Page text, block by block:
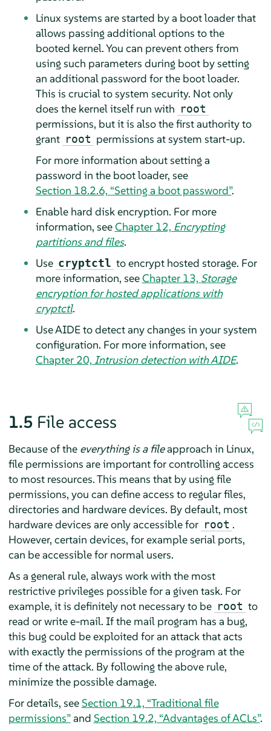
Linux systems are started by a boot loader that
allows passing additional options to the
booted kernel. You can prevent others from
using such parameters during boot by setting
an additional password for the boot loader.
This is crucial to system security. Not only
does the kernel itself run with root
permissions, but it is also the first authority to
grant root permissions at system start-up.
For more information about setting a
password in the boot loader, see
Section 18.2.6, “Setting a boot password”.
Enable hard disk encryption. For more
information, seeChapter 12, Encrypting
partitions and files.
Use cryptctl to encrypt hosted storage. For
more information, seeChapter 13, Storage
encryption for hosted applications with
cryptctl.
Use AIDE to detect any changes in your system
configuration. For more information, see
Chapter 20, Intrusion detection with AIDE.
1.5 File access
Because of the everything is a fileapproach in Linux,
file permissions are important for controlling access
to most resources. This means that by using file
permissions, you can define access to regular files,
directories and hardware devices. By default, most
hardware devices are only accessible for root .
However, certain devices, for example serial ports,
can be accessible for normal users.
As a general rule, always work with the most
restrictive privileges possible for a given task. For
example, it is definitely not necessary to be root to
read or write e-mail. If the mail program has a bug,
this bug could be exploited for an attack that acts
with exactly the permissions of the program at the
time of the attack. By following the above rule,
minimize the possible damage.
For details, seeSection 19.1, “Traditional file
permissions”and Section 19.2, “Advantages of ACLs”.